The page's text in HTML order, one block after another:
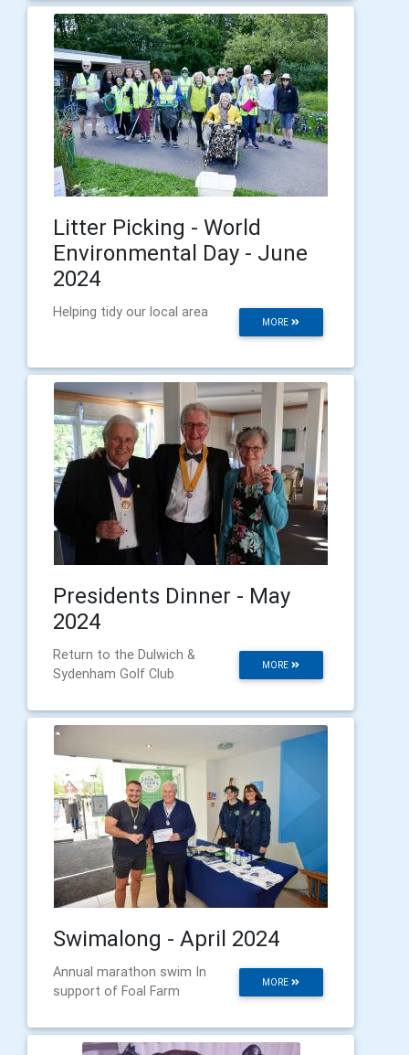
Litter Picking - World
Environmental Day - June
2024
MORE
Helping tidy our local area
Presidents Dinner - May
2024
MORE
Return to the Dulwich &
Sydenham Golf Club
Swimalong - April 2024
MORE
Annual marathon swim In
support of Foal Farm